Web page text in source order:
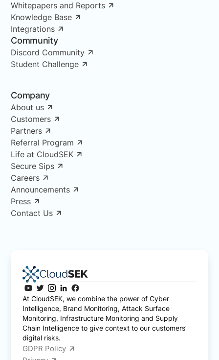
Whitepapers and Reports
Knowledge Base
Integrations
Community
Discord Community
Student Challenge
Company
About us
Customers
Partners
Referral Program
Life at CloudSEK
Secure Sips
Careers
Announcements
Press
Contact Us
At CloudSEK, we combine the power of Cyber
Intelligence, Brand Monitoring, Attack Surface
Monitoring, Infrastructure Monitoring and Supply
Chain Intelligence to give context to our customers’
digital risks.
GDPR Policy